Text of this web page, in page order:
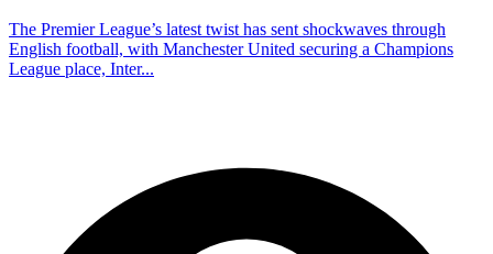
The Premier League’s latest twist has sent shockwaves through
English football, with Manchester United securing a Champions
League place, Inter...